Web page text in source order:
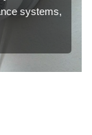
systems,